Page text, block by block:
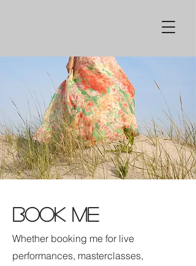
BOOK ME
Whether booking me for live
performances, masterclasses,